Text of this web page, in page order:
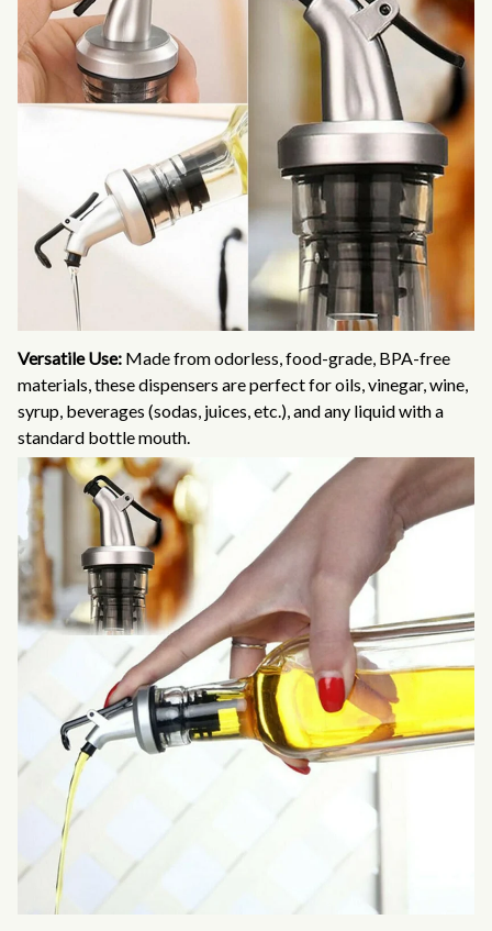
Versatile Use: Made from odorless, food-grade, BPA-free
materials, these dispensers are perfect for oils, vinegar, wine,
syrup, beverages (sodas, juices, etc.), and any liquid with a
standard bottle mouth.